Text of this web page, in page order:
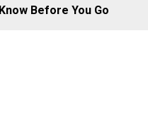
Know Before You Go